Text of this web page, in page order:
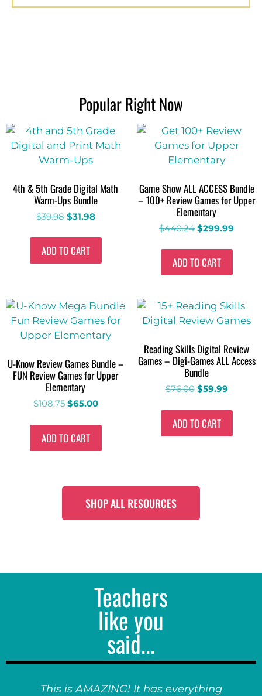
Popular Right Now
4th & 5th Grade Digital Math
Warm-Ups Bundle
$39.98 $31.98
ADD TO CART
Game Show ALL ACCESS Bundle
– 100+ Review Games for Upper
Elementary
$440.24 $299.99
ADD TO CART
U-Know Review Games Bundle –
FUN Review Games for Upper
Elementary
$108.75 $65.00
ADD TO CART
Reading Skills Digital Review
Games – Digi-Games ALL Access
Bundle
$76.00 $59.99
ADD TO CART
SHOP ALL RESOURCES
Teachers
like you
said...
This is AMAZING! It has everything